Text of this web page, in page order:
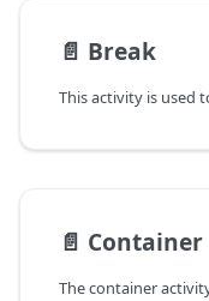
📄️ Break
📄️ Container